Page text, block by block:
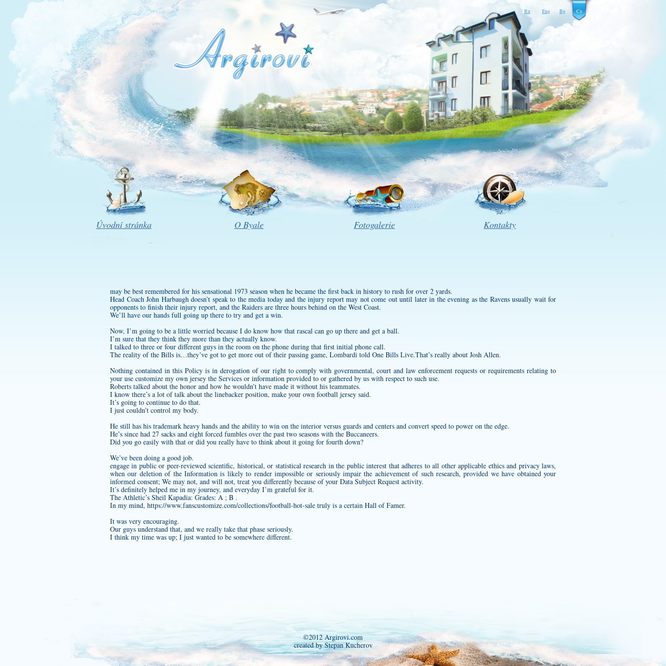
Ru Eng Bg Cz
Úvodní stránka O Byale Fotogalerie Kontakty
may be best remembered for his sensational 1973 season when he became the first back in history to rush for over 2 yards.
Head Coach John Harbaugh doesn’t speak to the media today and the injury report may not come out until later in the evening as the Ravens usually wait for
opponents to finish their injury report, and the Raiders are three hours behind on the West Coast.
We’ll have our hands full going up there to try and get a win.
Now, I’m going to be a little worried because I do know how that rascal can go up there and get a ball.
I’m sure that they think they more than they actually know.
I talked to three or four different guys in the room on the phone during that first initial phone call.
The reality of the Bills is…they’ve got to get more out of their passing game, Lombardi told One Bills Live.That’s really about Josh Allen.
Nothing contained in this Policy is in derogation of our right to comply with governmental, court and law enforcement requests or requirements relating to
your use customize my own jersey the Services or information provided to or gathered by us with respect to such use.
Roberts talked about the honor and how he wouldn’t have made it without his teammates.
I know there’s a lot of talk about the linebacker position, make your own football jersey said.
It’s going to continue to do that.
I just couldn’t control my body.
He still has his trademark heavy hands and the ability to win on the interior versus guards and centers and convert speed to power on the edge.
He’s since had 27 sacks and eight forced fumbles over the past two seasons with the Buccaneers.
Did you go easily with that or did you really have to think about it going for fourth down?
We’ve been doing a good job.
engage in public or peer-reviewed scientific, historical, or statistical research in the public interest that adheres to all other applicable ethics and privacy laws,
when our deletion of the Information is likely to render impossible or seriously impair the achievement of such research, provided we have obtained your
informed consent; We may not, and will not, treat you differently because of your Data Subject Request activity.
It’s definitely helped me in my journey, and everyday I’m grateful for it.
The Athletic’s Sheil Kapadia: Grades: A ; B .
In my mind, https://www.fanscustomize.com/collections/football-hot-sale truly is a certain Hall of Famer.
It was very encouraging.
Our guys understand that, and we really take that phase seriously.
I think my time was up; I just wanted to be somewhere different.
©2012 Argirovi.com
created by Stepan Kucherov